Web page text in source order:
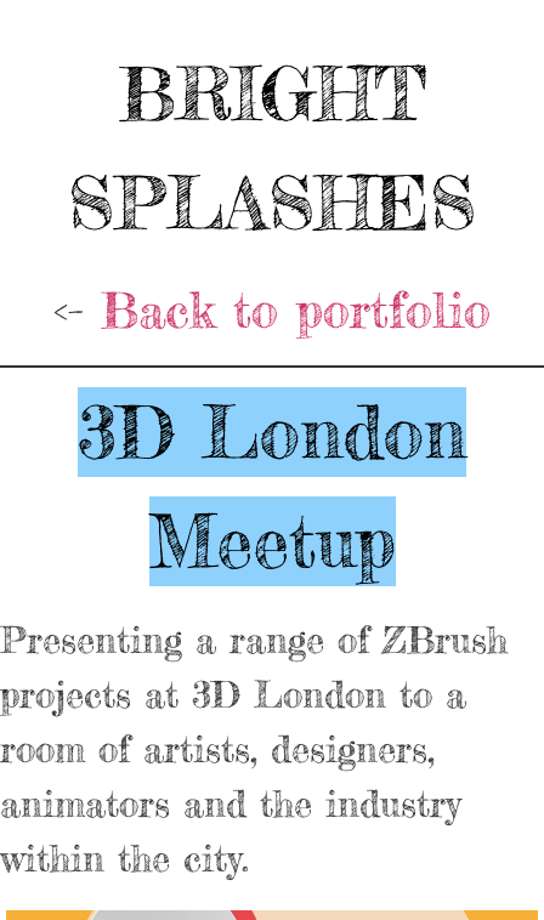
BRIGHT
SPLASHES
<- Back to portfolio
3D London
Meetup
Presenting a range of ZBrush
projects at 3D London to a
room of artists, designers,
animators and the industry
within the city.